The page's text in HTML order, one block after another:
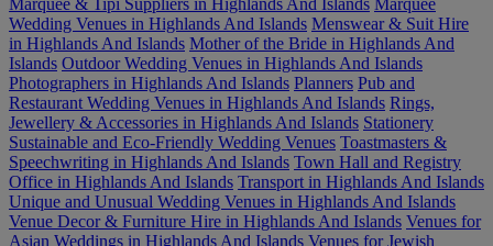
Wedding Venues in Highlands And Islands Menswear & Suit Hire
in Highlands And Islands Mother of the Bride in Highlands And
Islands Outdoor Wedding Venues in Highlands And Islands
Photographers in Highlands And Islands Planners Pub and
Restaurant Wedding Venues in Highlands And Islands Rings,
Jewellery & Accessories in Highlands And Islands Stationery
Sustainable and Eco-Friendly Wedding Venues Toastmasters &
Speechwriting in Highlands And Islands Town Hall and Registry
Office in Highlands And Islands Transport in Highlands And Islands
Unique and Unusual Wedding Venues in Highlands And Islands
Venue Decor & Furniture Hire in Highlands And Islands Venues for
Asian Weddings in Highlands And Islands Venues for Jewish